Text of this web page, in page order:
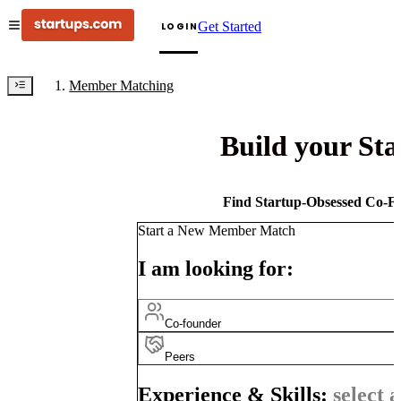
LOGINGet Started
Member Matching
Build your
Find Startup-Obsessed Co-
Start a New Member Match
I am looking for:
Co-founder
Peers
Experience & Skills: select